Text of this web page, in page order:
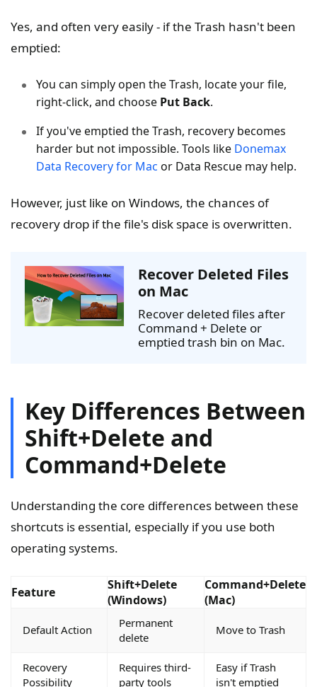
Yes, and often very easily - if the Trash hasn't been
emptied:
You can simply open the Trash, locate your file,
right-click, and choose Put Back.
If you've emptied the Trash, recovery becomes
harder but not impossible. Tools like Donemax
Data Recovery for Mac or Data Rescue may help.
However, just like on Windows, the chances of
recovery drop if the file's disk space is overwritten.
Recover Deleted Files
on Mac
Recover deleted files after
Command + Delete or
emptied trash bin on Mac.
Key Differences Between
Shift+Delete and
Command+Delete
Understanding the core differences between these
shortcuts is essential, especially if you use both
operating systems.
Feature
Shift+Delete
(Windows)
Command+Delete
(Mac)
Default Action
Permanent
delete
Move to Trash
Recovery
Possibility
Requires third-
party tools
Easy if Trash
isn't emptied